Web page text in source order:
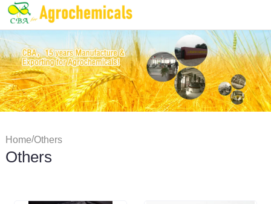
Home/Others
Others